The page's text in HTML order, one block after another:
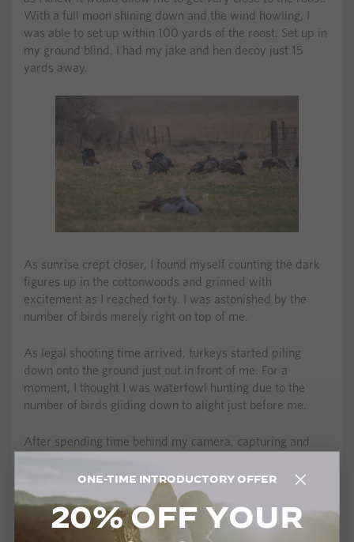
With a full moon shining down and the wind howling, I
was able to set up within 100 yards of the roost. Set up in
my ground blind, I had my jake and hen decoy just 15
yards away.
As sunrise crept closer, I found myself counting the dark
figures up in the cottonwoods and grinned with
excitement as I reached forty. I was astonished by the
number of birds merely right on top of me.
As legal shooting time arrived, turkeys started piling
down onto the ground just out in front of me. For a
moment, I thought I was waterfowl hunting due to the
number of birds gliding down to alight just before me.
After spending time behind my camera, capturing and
decided it was time to fill my tag.
ONE-TIME INTRODUCTORY OFFER
20% OFF YOUR